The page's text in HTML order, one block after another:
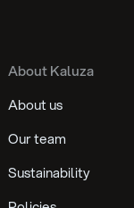
About Kaluza
About us
Our team
Sustainability